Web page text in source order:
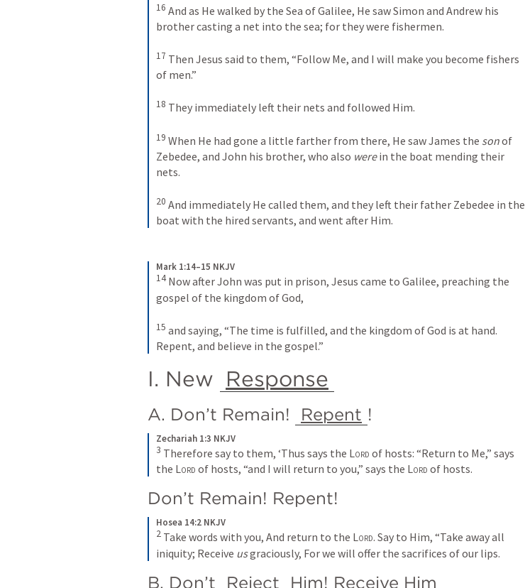
16 And as He walked by the Sea of Galilee, He saw Simon and Andrew his
brother casting a net into the sea; for they were fishermen.
17 Then Jesus said to them, “Follow Me, and I will make you become fishers
of men.”
18 They immediately left their nets and followed Him.
19 When He had gone a little farther from there, He saw James the son of
Zebedee, and John his brother, who also were in the boat mending their
nets.
20 And immediately He called them, and they left their father Zebedee in the
boat with the hired servants, and went after Him.
Mark 1:14–15 NKJV
14 Now after John was put in prison, Jesus came to Galilee, preaching the
gospel of the kingdom of God,
15 and saying, “The time is fulfilled, and the kingdom of God is at hand.
Repent, and believe in the gospel.”
I. New Response
A. Don’t Remain! Repent !
Zechariah 1:3 NKJV
3 Therefore say to them, ‘Thus says the Lord of hosts: “Return to Me,” says
the Lord of hosts, “and I will return to you,” says the Lord of hosts.
Don’t Remain! Repent!
Hosea 14:2 NKJV
2 Take words with you, And return to the Lord. Say to Him, “Take away all
iniquity; Receive us graciously, For we will offer the sacrifices of our lips.
B. Don’t Reject Him! Receive Him